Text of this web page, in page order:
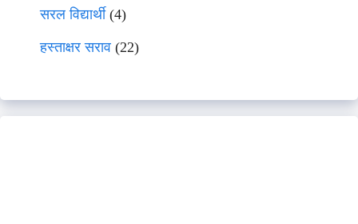
सरल विद्यार्थी(4)
हस्ताक्षर सराव (22)